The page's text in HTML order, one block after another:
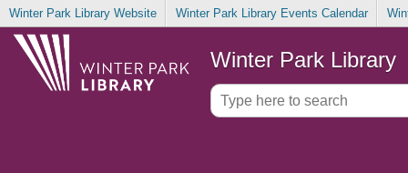
Winter Park Library Website Winter Park Library Events Calendar
Winter Park Library